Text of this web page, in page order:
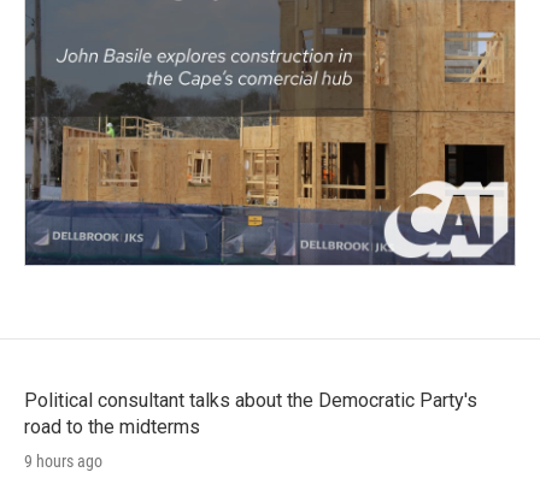
Political consultant talks about the Democratic Party's
road to the midterms
9 hours ago